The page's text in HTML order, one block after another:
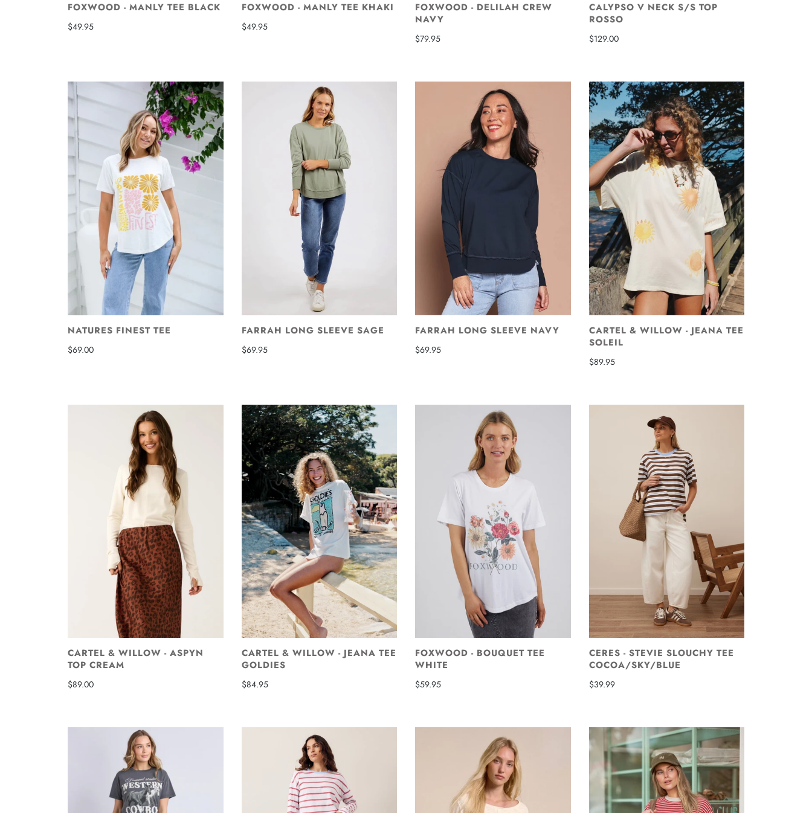
FOXWOOD - MANLY TEE BLACK
$49.95
FOXWOOD - MANLY TEE KHAKI
$49.95
FOXWOOD - DELILAH CREW
NAVY
$79.95
CALYPSO V NECK S/S TOP
ROSSO
$129.00
NATURES FINEST TEE
$69.00
FARRAH LONG SLEEVE SAGE
$69.95
FARRAH LONG SLEEVE NAVY
$69.95
CARTEL & WILLOW - JEANA TEE
SOLEIL
$89.95
CARTEL & WILLOW - ASPYN
TOP CREAM
$89.00
CARTEL & WILLOW - JEANA TEE
GOLDIES
$84.95
FOXWOOD - BOUQUET TEE
WHITE
$59.95
CERES - STEVIE SLOUCHY TEE
COCOA/SKY/BLUE
$39.99